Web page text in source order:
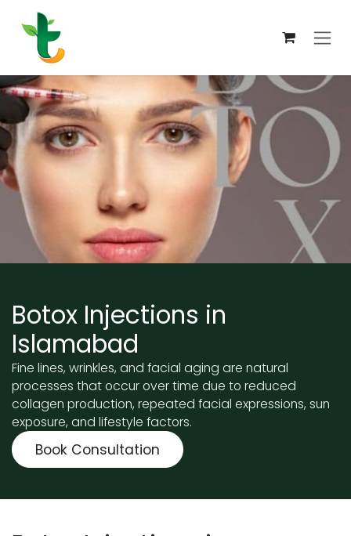
Botox Injections in
Islamabad
Fine lines, wrinkles, and facial aging are natural
processes that occur over time due to reduced
collagen production, repeated facial expressions, sun
exposure, and lifestyle factors.
Book Consultation